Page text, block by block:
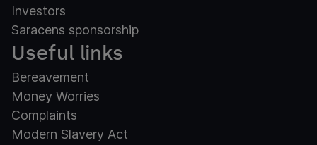
Investors
Saracens sponsorship
Useful links
Bereavement
Money Worries
Complaints
Modern Slavery Act